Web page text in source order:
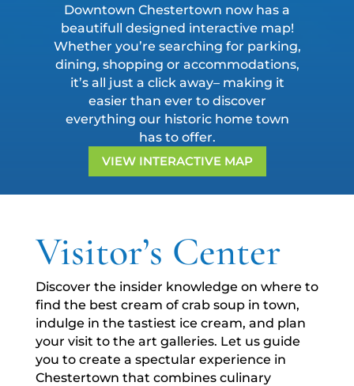
Downtown Chestertown now has a
beautifull designed interactive map!
Whether you’re searching for parking,
dining, shopping or accommodations,
it’s all just a click away– making it
easier than ever to discover
everything our historic home town
has to offer.
VIEW INTERACTIVE MAP
Visitor’s Center
Discover the insider knowledge on where to
find the best cream of crab soup in town,
indulge in the tastiest ice cream, and plan
your visit to the art galleries. Let us guide
you to create a spectular experience in
Chestertown that combines culinary